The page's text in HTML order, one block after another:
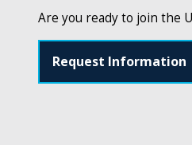
Are you ready to join the
Request Information